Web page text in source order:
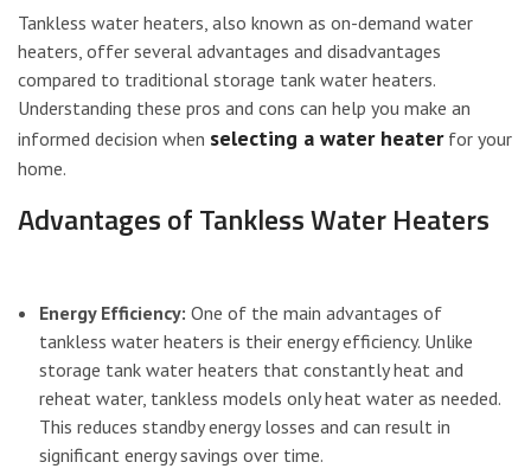
Tankless water heaters, also known as on-demand water
heaters, offer several advantages and disadvantages
compared to traditional storage tank water heaters.
Understanding these pros and cons can help you make an
informed decision when selecting a water heaterfor your
home.
Advantages of Tankless Water Heaters
Energy Efficiency: One of the main advantages of
tankless water heaters is their energy efficiency. Unlike
storage tank water heaters that constantly heat and
reheat water, tankless models only heat water as needed.
This reduces standby energy losses and can result in
significant energy savings over time.